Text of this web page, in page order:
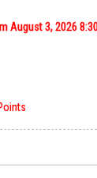
August 3, 2026